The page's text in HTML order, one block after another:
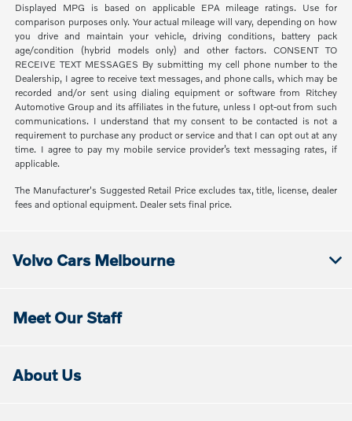
Displayed MPG is based on applicable EPA mileage ratings. Use for
comparison purposes only. Your actual mileage will vary, depending on how
you drive and maintain your vehicle, driving conditions, battery pack
age/condition (hybrid models only) and other factors. CONSENT TO
RECEIVE TEXT MESSAGES By submitting my cell phone number to the
Dealership, I agree to receive text messages, and phone calls, which may be
recorded and/or sent using dialing equipment or software from Ritchey
Automotive Group and its affiliates in the future, unless I opt-out from such
communications. I understand that my consent to be contacted is not a
requirement to purchase any product or service and that I can opt out at any
time. I agree to pay my mobile service provider’s text messaging rates, if
applicable.
The Manufacturer's Suggested Retail Price excludes tax, title, license, dealer
fees and optional equipment. Dealer sets final price.
Volvo Cars Melbourne
Meet Our Staff
About Us